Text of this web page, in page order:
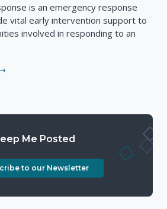
is an emergency response
vital early intervention support to
involved in responding to an
Me Posted
to our Newsletter